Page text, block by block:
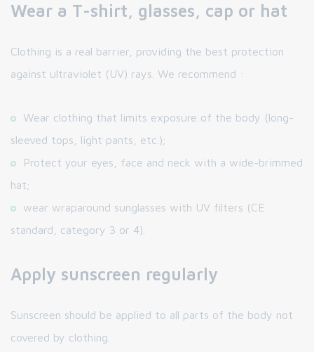
Wear a T-shirt, glasses, cap or hat
Clothing is a real barrier, providing the best protection
against ultraviolet (UV) rays. We recommend :
Wear clothing that limits exposure of the body (long-
sleeved tops, light pants, etc.);
Protect your eyes, face and neck with a wide-brimmed
hat;
wear wraparound sunglasses with UV filters (CE
standard, category 3 or 4).
Apply sunscreen regularly
Sunscreen should be applied to all parts of the body not
covered by clothing.